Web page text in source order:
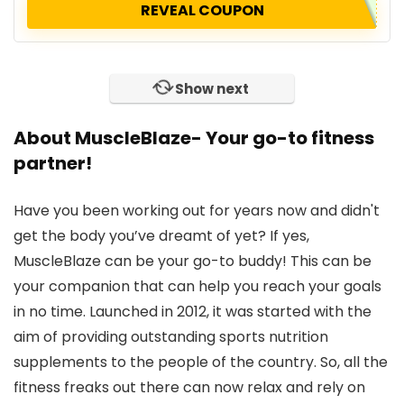
REVEAL COUPON
Show next
About MuscleBlaze- Your go-to fitness
partner!
Have you been working out for years now and didn't
get the body you’ve dreamt of yet? If yes,
MuscleBlaze can be your go-to buddy! This can be
your companion that can help you reach your goals
in no time. Launched in 2012, it was started with the
aim of providing outstanding sports nutrition
supplements to the people of the country. So, all the
fitness freaks out there can now relax and rely on